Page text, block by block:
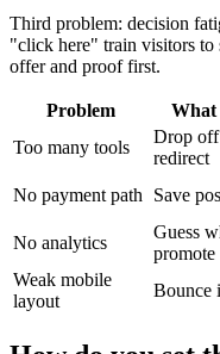
Third problem: decision
"click here" train visitors to
offer and proof first.
Problem What
Too many tools
Drop off
redirect
No payment path Save
No analytics
Guess
promote
Weak mobile
layout
Bounce